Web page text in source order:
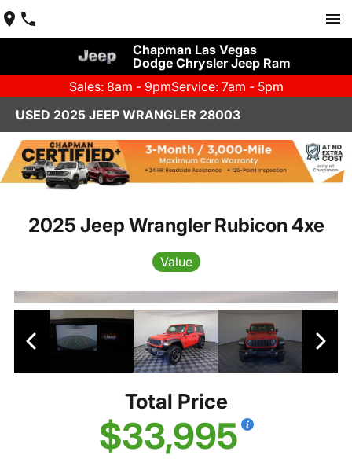
Chapman Las Vegas
Dodge Chrysler Jeep Ram
Sales: 8am - 9pmService: 7am - 5pm
USED 2025 JEEP WRANGLER 28003
2025 Jeep Wrangler Rubicon 4xe
Value
Total Price
$33,995